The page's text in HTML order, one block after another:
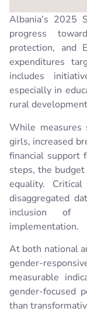
Albania’s 2025
progress
protection, and
expenditures
includes
especially in
rural
While measures
girls, increased
financial support
steps, the
equality.
disaggregated
inclusion of
implementation.
At both national
gender-
measurable
gender-focused
than